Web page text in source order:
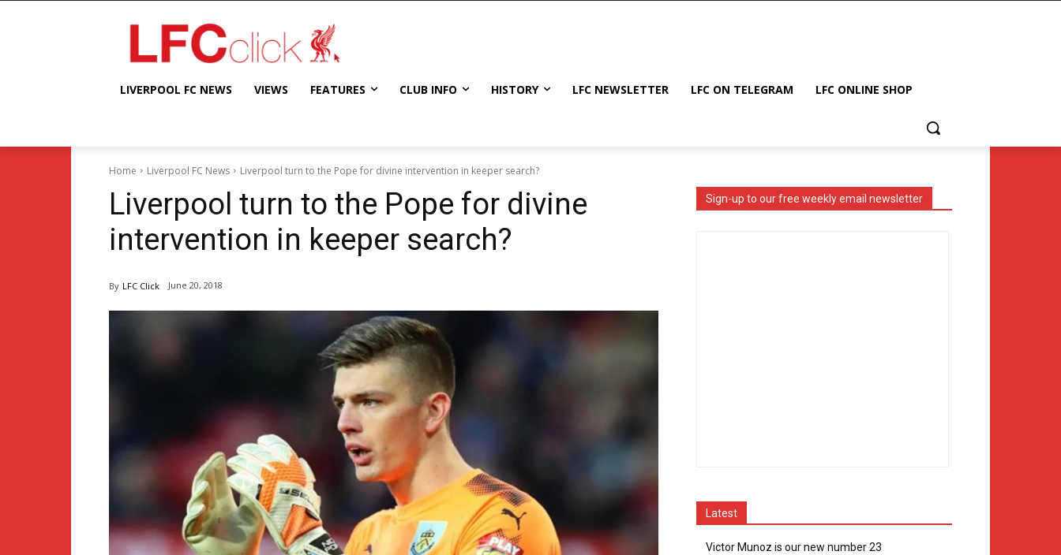
LIVERPOOL FC NEWS VIEWS FEATURES CLUB INFO HISTORY LFC NEWSLETTER LFC ON TELEGRAM LFC ONLINE SHOP
Home Liverpool FC News Liverpool turn to the Pope for divine intervention in keeper search?
Liverpool turn to the Pope for divine
intervention in keeper search?
By LFC Click June 20, 2018
Sign-up to our free weekly email newsletter
Latest
Victor Munoz is our new number 23